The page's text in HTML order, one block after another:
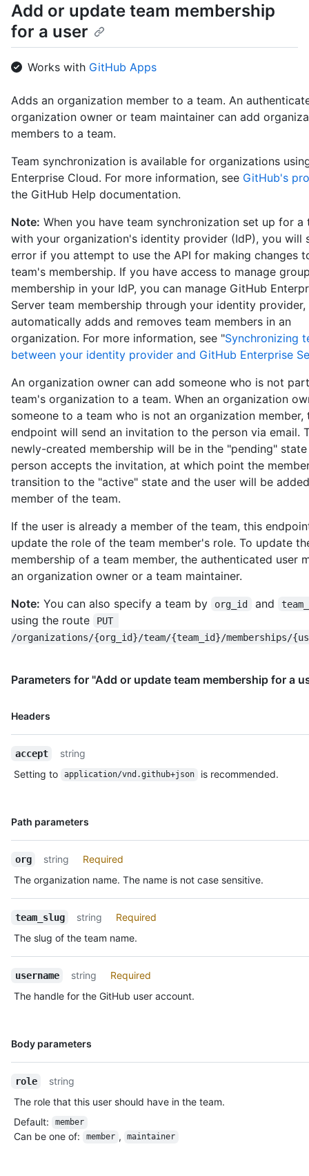
Add or update team membership
for a user
Works with GitHub Apps
Adds an organization member to a team. An
organization owner or team maintainer can add
members to a team.
Team synchronization is available for organizations
Enterprise Cloud. For more information, see GitHub's
the GitHub Help documentation.
Note: When you have team synchronization set up for a
with your organization's identity provider (IdP), you will
error if you attempt to use the API for making changes
team's membership. If you have access to manage
membership in your IdP, you can manage GitHub
Server team membership through your identity provider,
automatically adds and removes team members in an
organization. For more information, see "Synchronizing
between your identity provider and GitHub Enterprise
An organization owner can add someone who is not
team's organization to a team. When an organization
someone to a team who is not an organization member,
endpoint will send an invitation to the person via email.
newly-created membership will be in the "pending"
person accepts the invitation, at which point the
transition to the "active" state and the user will be
member of the team.
If the user is already a member of the team, this
update the role of the team member's role. To update
membership of a team member, the authenticated user
an organization owner or a team maintainer.
Note: You can also specify a team by org_id and
using the route
PUT
/organizations/{org_id}/team/{team_id}/memberships/
Parameters for "Add or update team membership for a
Headers
Name,
accept
string
Setting to
application/vnd.github+json is recommended.
Path parameters
Name,
org string
Required
The organization name. The name is not case sensitive.
team_slug string
Required
The slug of the team name.
username string
Required
The handle for the GitHub user account.
Body parameters
Name,
role
string
The role that this user should have in the team.
Default: member
Can be one of: member , maintainer